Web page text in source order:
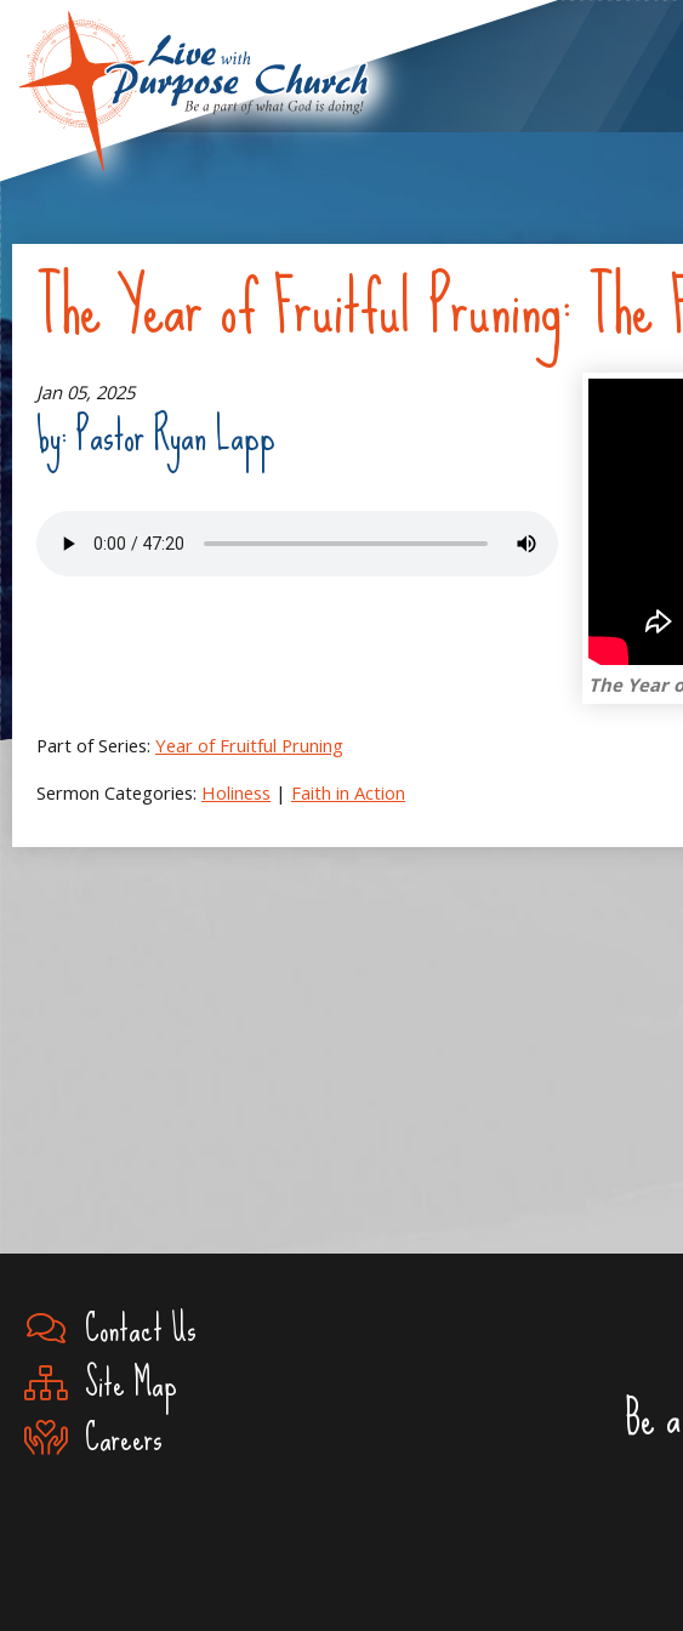
The Year of Fruitful Pruning:
Jan 05, 2025
by: Pastor Ryan Lapp
The Year
Part of Series: Year of Fruitful Pruning
Sermon Categories: Holiness | Faith in Action
Contact Us
Site Map
Careers
Be